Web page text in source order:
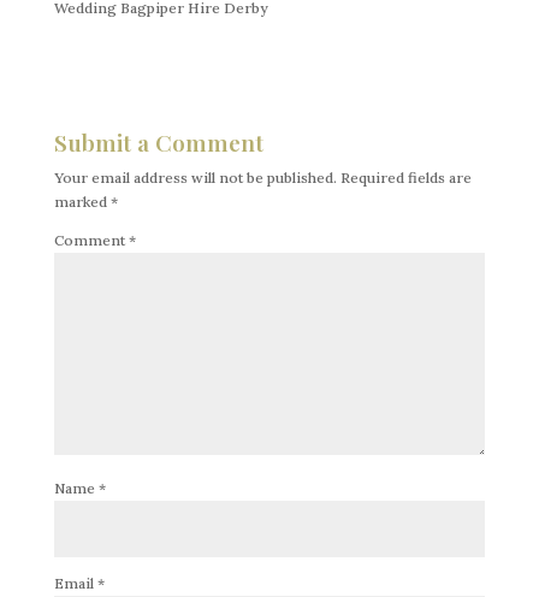
Wedding Bagpiper Hire Derby
Submit a Comment
Your email address will not be published. Required fields are
marked *
Comment *
Name *
Email *